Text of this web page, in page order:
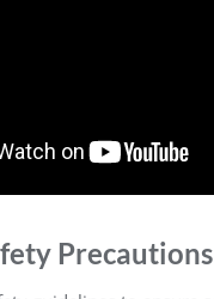
Precautions